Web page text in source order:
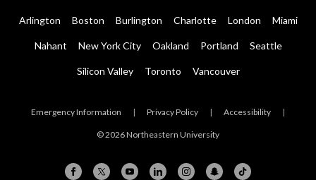
Arlington Boston Burlington Charlotte London Miami
Nahant New York City Oakland Portland Seattle
Silicon Valley Toronto Vancouver
Emergency Information | Privacy Policy | Accessibility |
© 2026 Northeastern University